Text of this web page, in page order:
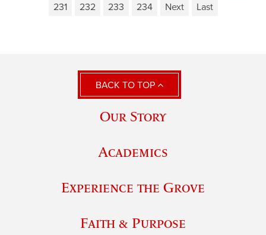
231
232 233 234 Next Last
BACK TO TOP
Our Story
Academics
Experience the Grove
Faith & Purpose